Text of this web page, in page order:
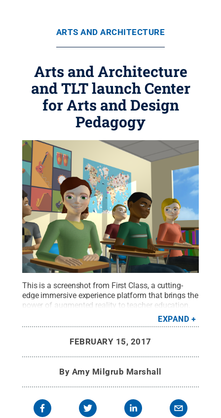
ARTS AND ARCHITECTURE
Arts and Architecture
and TLT launch Center
for Arts and Design
Pedagogy
This is a screenshot from First Class, a cutting-
edge immersive experience platform that brings the
power of augmented reality to teacher education.
Developed by Ann Clements, associate professor of
music education and director of the Center for Arts
of projects that will be supported by the center.
Credit:Penn State.Creative Commons
EXPAND
FEBRUARY 15, 2017
By Amy Milgrub Marshall